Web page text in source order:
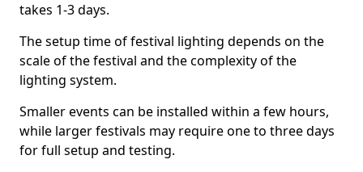
takes 1-3 days.
The setup time of festival lighting depends on the
scale of the festival and the complexity of the
lighting system.
Smaller events can be installed within a few hours,
while larger festivals may require one to three days
for full setup and testing.